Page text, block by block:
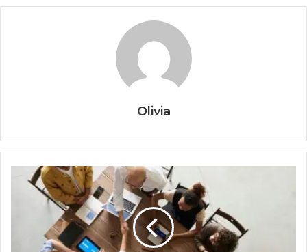
Olivia